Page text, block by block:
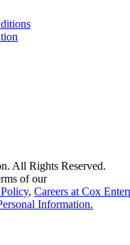
All Rights Reserved.
of our
, Careers at Cox
Information.